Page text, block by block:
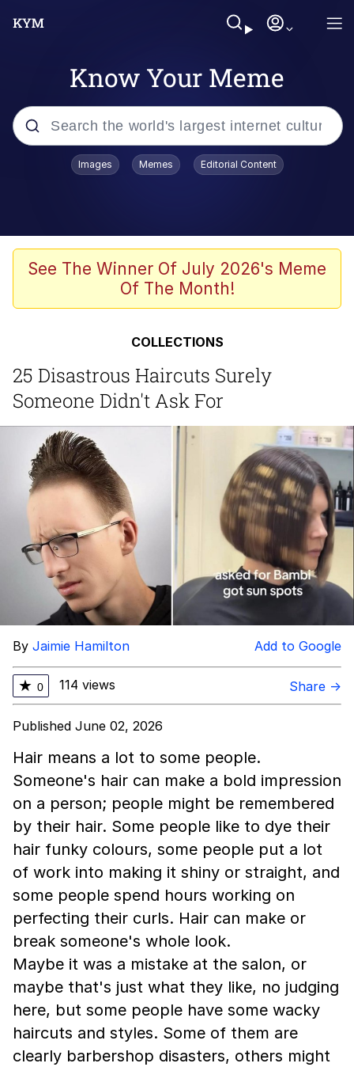
Know Your Meme
Popular searches
Space Bat
Pickle Rick, Funniest Shit Ever
Colonel Toad
Memes
Evelynsmithhhhh Stare
My Father-In-Law Is A Builder / We
Can't, We Don't Know How To Do It
Jacob Batalon CEO of Sex
Topiary
Images Memes Editorial Content
See The Winner Of July 2026's Meme
Of The Month!
COLLECTIONS
25 Disastrous Haircuts Surely
Someone Didn't Ask For
By Jaimie Hamilton Add to Google
★ 0 114 views Share →
Published June 02, 2026
Hair means a lot to some people.
Someone's hair can make a bold impression
on a person; people might be remembered
by their hair. Some people like to dye their
hair funky colours, some people put a lot
of work into making it shiny or straight, and
some people spend hours working on
perfecting their curls. Hair can make or
break someone's whole look.
Maybe it was a mistake at the salon, or
maybe that's just what they like, no judging
here, but some people have some wacky
haircuts and styles. Some of them are
clearly barbershop disasters, others might